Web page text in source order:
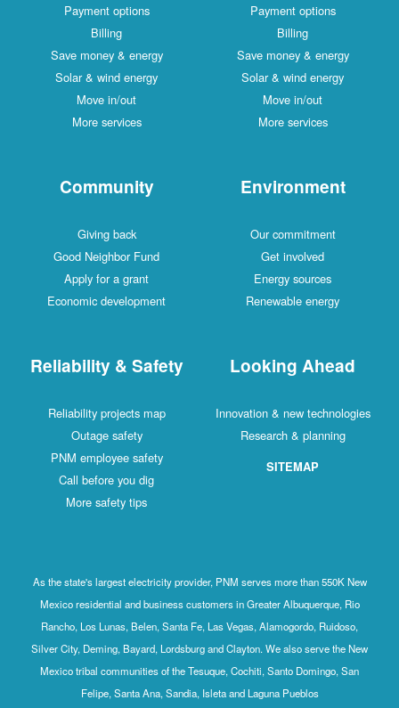
Payment options
Billing
Save money & energy
Solar & wind energy
Move in/out
More services
Payment options
Billing
Save money & energy
Solar & wind energy
Move in/out
More services
Community
Giving back
Good Neighbor Fund
Apply for a grant
Economic development
Environment
Our commitment
Get involved
Energy sources
Renewable energy
Reliability & Safety
Reliability projects map
Outage safety
PNM employee safety
Call before you dig
More safety tips
Looking Ahead
Innovation & new technologies
Research & planning
SITEMAP
As the state's largest electricity provider, PNM serves more than 550K New
Mexico residential and business customers in Greater Albuquerque, Rio
Rancho, Los Lunas, Belen, Santa Fe, Las Vegas, Alamogordo, Ruidoso,
Silver City, Deming, Bayard, Lordsburg and Clayton. We also serve the New
Mexico tribal communities of the Tesuque, Cochiti, Santo Domingo, San
Felipe, Santa Ana, Sandia, Isleta and Laguna Pueblos